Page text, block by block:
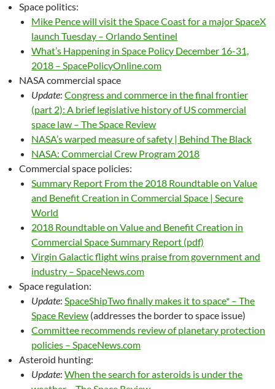
Space politics:
Mike Pence will visit the Space Coast for a major SpaceX
launch Tuesday – Orlando Sentinel
What’s Happening in Space Policy December 16-31,
2018 – SpacePolicyOnline.com
NASA commercial space
Update:Congress and commerce in the final frontier
(part 2): A brief legislative history of US commercial
space law – The Space Review
NASA’s warped measure of safety | Behind The Black
NASA: Commercial Crew Program 2018
Commercial space policies:
Summary Report From the 2018 Roundtable on Value
and Benefit Creation in Commercial Space | Secure
World
2018 Roundtable on Value and Benefit Creation in
Commercial Space Summary Report (pdf)
Virgin Galactic flight wins praise from government and
industry – SpaceNews.com
Space regulation:
Update:SpaceShipTwo finally makes it to space* – The
Space Review (addresses the border to space issue)
Committee recommends review of planetary protection
policies – SpaceNews.com
Asteroid hunting:
Update:When the search for asteroids is under the